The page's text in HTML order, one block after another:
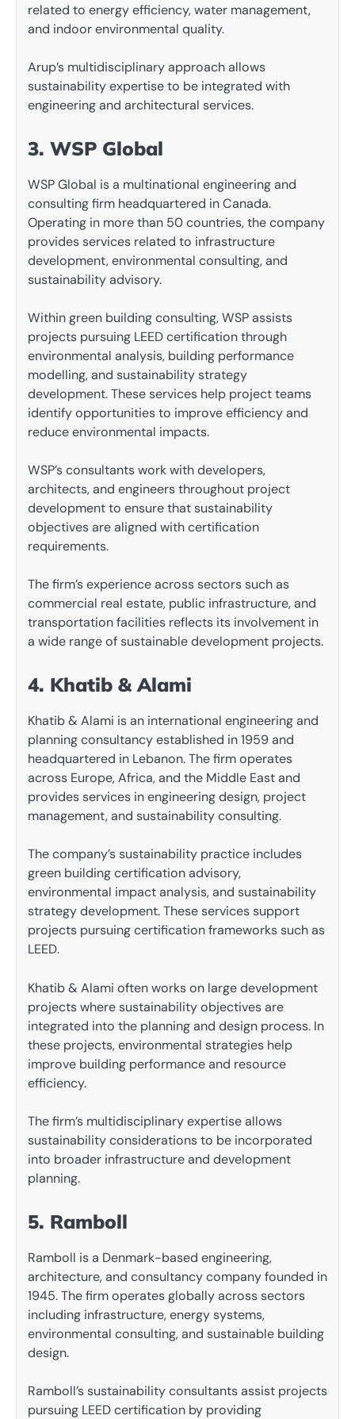
related to energy efficiency, water management,
and indoor environmental quality.
Arup’s multidisciplinary approach allows
sustainability expertise to be integrated with
engineering and architectural services.
3. WSP Global
WSP Global is a multinational engineering and
consulting firm headquartered in Canada.
Operating in more than 50 countries, the company
provides services related to infrastructure
development, environmental consulting, and
sustainability advisory.
Within green building consulting, WSP assists
projects pursuing LEED certification through
environmental analysis, building performance
modelling, and sustainability strategy
development. These services help project teams
identify opportunities to improve efficiency and
reduce environmental impacts.
WSP’s consultants work with developers,
architects, and engineers throughout project
development to ensure that sustainability
objectives are aligned with certification
requirements.
The firm’s experience across sectors such as
commercial real estate, public infrastructure, and
transportation facilities reflects its involvement in
a wide range of sustainable development projects.
4. Khatib & Alami
Khatib & Alami is an international engineering and
planning consultancy established in 1959 and
headquartered in Lebanon. The firm operates
across Europe, Africa, and the Middle East and
provides services in engineering design, project
management, and sustainability consulting.
The company’s sustainability practice includes
green building certification advisory,
environmental impact analysis, and sustainability
strategy development. These services support
projects pursuing certification frameworks such as
LEED.
Khatib & Alami often works on large development
projects where sustainability objectives are
integrated into the planning and design process. In
these projects, environmental strategies help
improve building performance and resource
efficiency.
The firm’s multidisciplinary expertise allows
sustainability considerations to be incorporated
into broader infrastructure and development
planning.
5. Ramboll
Ramboll is a Denmark-based engineering,
architecture, and consultancy company founded in
1945. The firm operates globally across sectors
including infrastructure, energy systems,
environmental consulting, and sustainable building
design.
Ramboll’s sustainability consultants assist projects
pursuing LEED certification by providing